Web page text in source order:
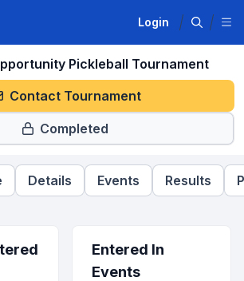
Login
Pickleball Tournament
Contact Tournament
Completed
Details Events Results
Entered In
Events